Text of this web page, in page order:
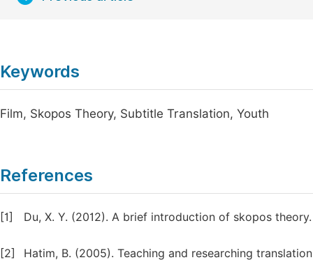
Keywords
Film, Skopos Theory, Subtitle Translation, Youth
References
[1] Du, X. Y. (2012). A brief introduction of skopos
[2] Hatim, B. (2005). Teaching and researching